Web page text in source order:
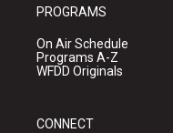
PROGRAMS
On Air Schedule
Programs A-Z
WFDD Originals
CONNECT